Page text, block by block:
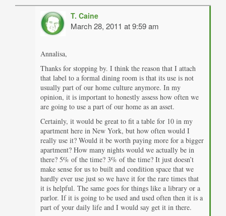
T. Caine
March 28, 2011 at 9:59 am
Annalisa,
Thanks for stopping by. I think the reason that I attach
that label to a formal dining room is that its use is not
usually part of our home culture anymore. In my
opinion, it is important to honestly assess how often we
are going to use a part of our home as an asset.
Certainly, it would be great to fit a table for 10 in my
apartment here in New York, but how often would I
really use it? Would it be worth paying more for a bigger
apartment? How many nights would we actually be in
there? 5% of the time? 3% of the time? It just doesn’t
make sense for us to built and condition space that we
hardly ever use just so we have it for the rare times that
it is helpful. The same goes for things like a library or a
parlor. If it is going to be used and used often then it is a
part of your daily life and I would say get it in there.